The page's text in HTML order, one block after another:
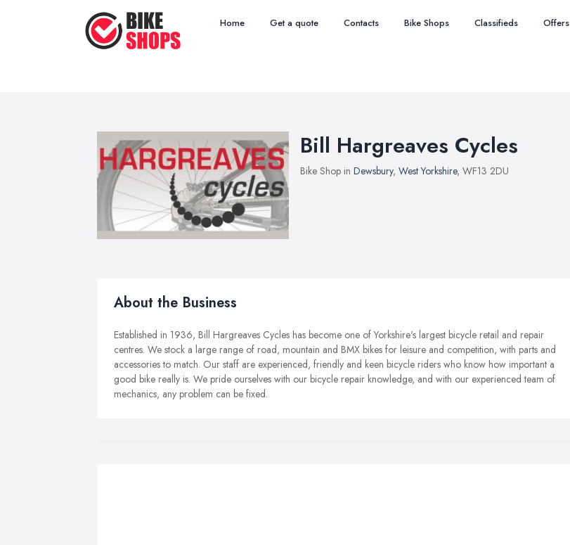
Home Get a quote Contacts Bike Shops Classifieds Offers
Bill Hargreaves Cycles
Bike Shop in Dewsbury, West Yorkshire, WF13 2DU
About the Business
Established in 1936, Bill Hargreaves Cycles has become one of Yorkshire's largest bicycle retail and repair
centres. We stock a large range of road, mountain and BMX bikes for leisure and competition, with parts and
accessories to match. Our staff are experienced, friendly and keen bicycle riders who know how important a
good bike really is. We pride ourselves with our bicycle repair knowledge, and with our experienced team of
mechanics, any problem can be fixed.